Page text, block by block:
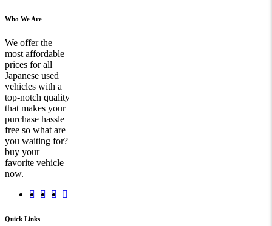
Who We Are
We offer the
most affordable
prices for all
Japanese used
vehicles with a
top-notch quality
that makes your
purchase hassle
free so what are
you waiting for?
buy your
favorite vehicle
now.
Quick Links